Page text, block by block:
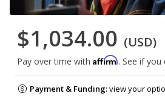
$1,034.00 (USD)
Pay over time with Affirm. See if
Payment & Funding:view your